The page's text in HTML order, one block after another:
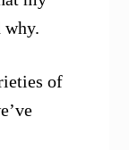
why.
of